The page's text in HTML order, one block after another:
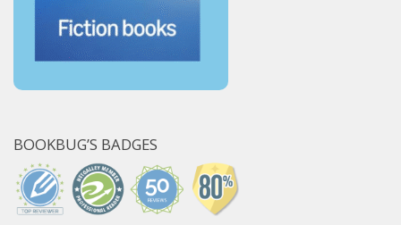
BOOKBUG’S BADGES